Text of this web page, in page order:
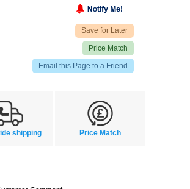
Save for Later
Price Match
Email this Page to a Friend
shipping Price Match